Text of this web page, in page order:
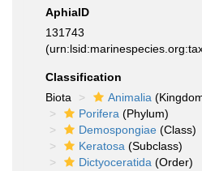
AphiaID
131743
Classification
Biota
Animalia
Porifera (Phylum)
Demospongiae (Class)
Keratosa (Subclass)
Dictyoceratida (Order)